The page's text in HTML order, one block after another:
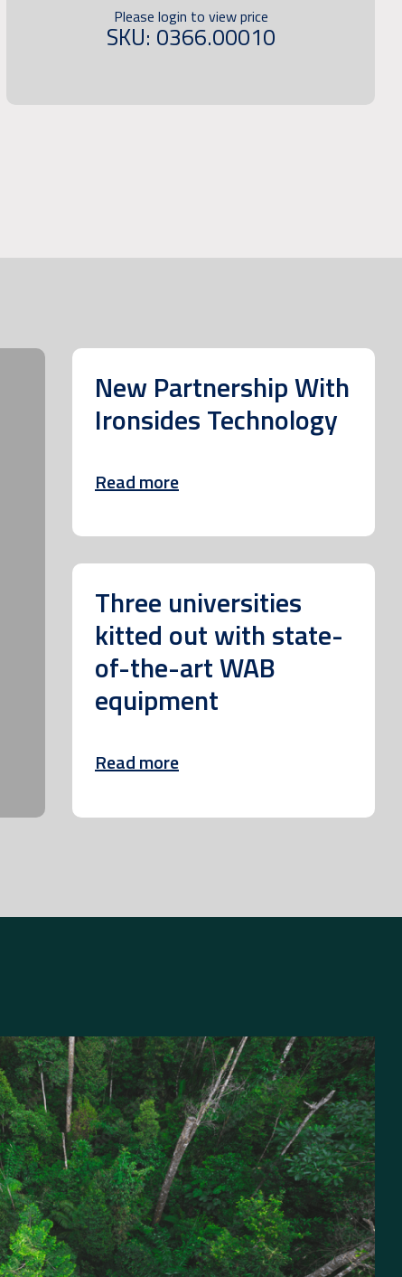
Please login to view price
SKU: 0366.00010
New Partnership With
Ironsides Technology
Read more
Three universities
kitted out with state-
of-the-art WAB
equipment
Read more